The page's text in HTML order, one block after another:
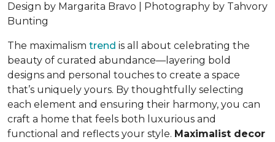
Design by Margarita Bravo | Photography by Tahvory
Bunting
The maximalism trend is all about celebrating the
beauty of curated abundance—layering bold
designs and personal touches to create a space
that’s uniquely yours. By thoughtfully selecting
each element and ensuring their harmony, you can
craft a home that feels both luxurious and
functional and reflects your style. Maximalist decor